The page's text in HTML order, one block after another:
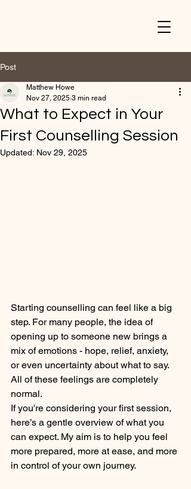
Post
What to Expect in Your
First Counselling Session
Matthew Howe
Nov 27, 2025 3 min read
Updated: Nov 29, 2025
Starting counselling can feel like a big
step. For many people, the idea of
opening up to someone new brings a
mix of emotions - hope, relief, anxiety,
or even uncertainty about what to say.
All of these feelings are completely
normal.
If you're considering your first session,
here’s a gentle overview of what you
can expect. My aim is to help you feel
more prepared, more at ease, and more
in control of your own journey.